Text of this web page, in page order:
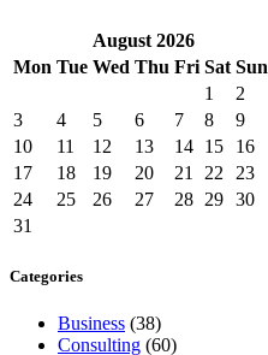
August 2026
Mon Tue Wed Thu Fri Sat Sun
1
2
3
4 5 6 7 8
9
10
11 12 13 14 15
16
17
18 19 20 21 22
23
24
25 26 27 28 29 30
31
Categories
Business (38)
Consulting (60)